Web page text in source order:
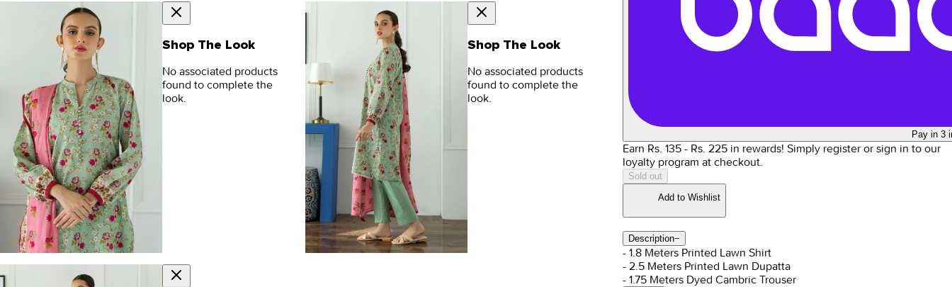
Shop The Look
No associated products
found to complete the
look.
Shop The Look
No associated products
found to complete the
look.
Pay in 3
Earn Rs. 135- Rs. 225in rewards! Simply register or sign in to our
loyalty program at checkout.
Sold out
Add to Wishlist
Description−
- 1.8 Meters Printed Lawn Shirt
- 2.5 Meters Printed Lawn Dupatta
- 1.75 Meters Dyed Cambric Trouser